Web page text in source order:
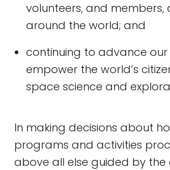
volunteers, and
around the world; and
continuing to advance our
empower the world’s
space science and
In making decisions about
programs and activities
above all else guided by the